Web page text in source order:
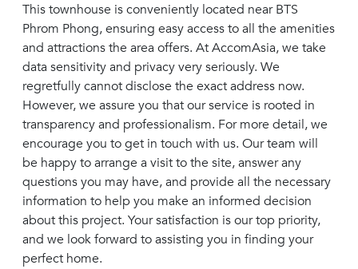
This townhouse is conveniently located near BTS
Phrom Phong, ensuring easy access to all the amenities
and attractions the area offers. At AccomAsia, we take
data sensitivity and privacy very seriously. We
regretfully cannot disclose the exact address now.
However, we assure you that our service is rooted in
transparency and professionalism. For more detail, we
encourage you to get in touch with us. Our team will
be happy to arrange a visit to the site, answer any
questions you may have, and provide all the necessary
information to help you make an informed decision
about this project. Your satisfaction is our top priority,
and we look forward to assisting you in finding your
perfect home.